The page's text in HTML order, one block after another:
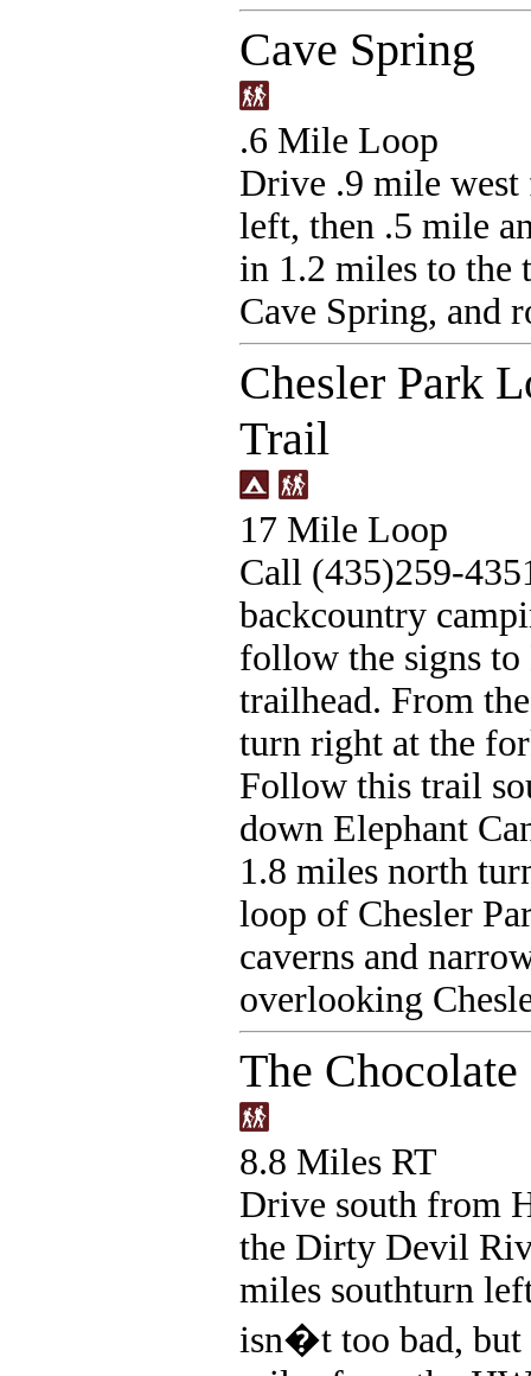
Cave Spring
.6 Mile Loop
Drive .9 mile west
left, then .5 mile
in 1.2 miles to the
Cave Spring, and
Chesler Park
Trail
17 Mile Loop
Call (435)259-
backcountry
follow the signs
trailhead. From
turn right at the
Follow this trail
down Elephant
1.8 miles north
loop of Chesler
caverns and
overlooking
The
8.8 Miles RT
Drive south from
the Dirty Devil
miles southturn
isn�t too bad, but